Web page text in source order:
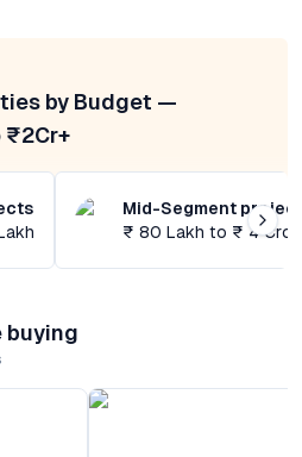
by Budget —
₹2Cr+
Mid-Segment
₹ 80 Lakh to ₹ 4
buying